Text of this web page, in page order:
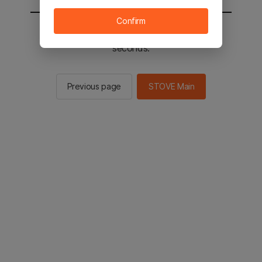
You will be sent to the STOVE main in 2
seconds.
Previous page STOVE Main
Confirm